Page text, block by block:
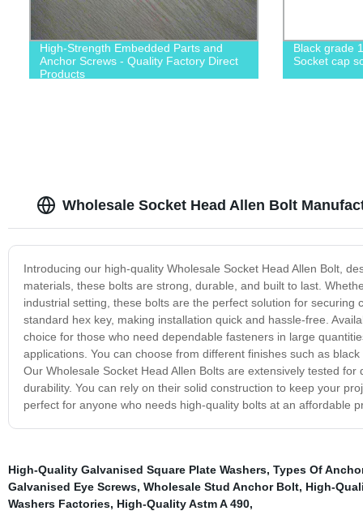
High-Strength Embedded Parts and
Anchor Screws - Quality Factory Direct
Products
Black grade
Socket cap
Wholesale Socket Head Allen Bolt
Introducing our high-quality Wholesale Socket Head Allen Bolt,
materials, these bolts are strong, durable, and built to last.
industrial setting, these bolts are the perfect solution for
standard hex key, making installation quick and hassle-free.
choice for those who need dependable fasteners in large
applications. You can choose from different finishes such as
Our Wholesale Socket Head Allen Bolts are extensively tested
durability. You can rely on their solid construction to keep your
perfect for anyone who needs high-quality bolts at an affordable
High-Quality Galvanised Square Plate Washers, Types Of
Galvanised Eye Screws, Wholesale Stud Anchor Bolt, High-
Washers Factories, High-Quality Astm A 490,